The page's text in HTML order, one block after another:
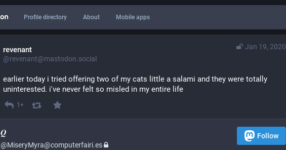
Profile directory About Mobile apps
Jan 19, 2020
revenant
@revenant@mastodon.social
earlier today i tried offering two of my cats little a salami and they were totally
uninterested. i've never felt so misled in my entire life
1+
𝑸
@MiseryMyra@computerfairi.es
Follow